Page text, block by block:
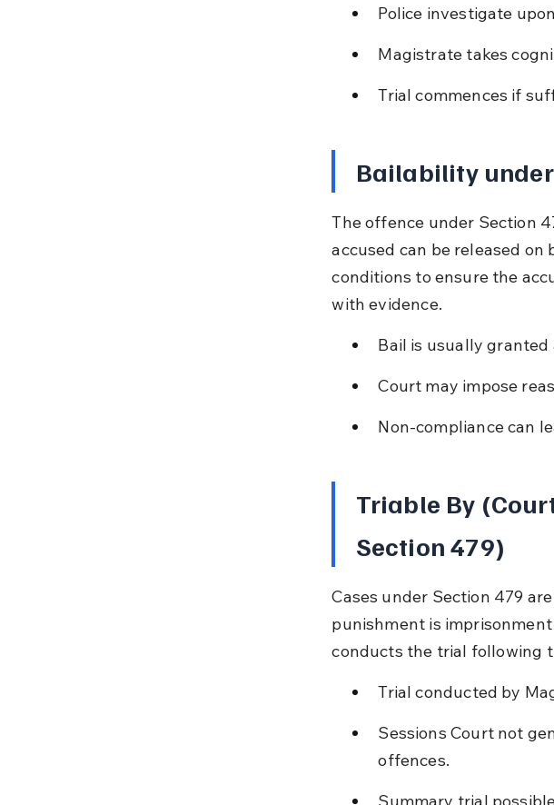
Police investigate
Magistrate takes
Trial commences if
Bailability under
The offence under Section
accused can be released
conditions to ensure the
with evidence.
Bail is usually
Court may impose
Non-compliance can
Triable By
Section 479)
Cases under Section 479
punishment is
conducts the trial following
Trial conducted by
Sessions Court not
offences.